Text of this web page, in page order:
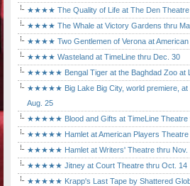
★★★★ The Quality of Life at The Den Theatre
★★★★ The Whale at Victory Gardens thru
★★★★ Two Gentlemen of Verona at American
★★★★ Wasteland at TimeLine thru Dec. 30
★★★★★ Bengal Tiger at the Baghdad Zoo at
★★★★★ Big Lake Big City, world premiere, at
Aug. 25
★★★★★ Blood and Gifts at TimeLine Theatre
★★★★★ Hamlet at American Players Theatre
★★★★★ Hamlet at Writers' Theatre thru Nov.
★★★★★ Jitney at Court Theatre thru Oct. 14
★★★★★ Krapp's Last Tape by Shattered